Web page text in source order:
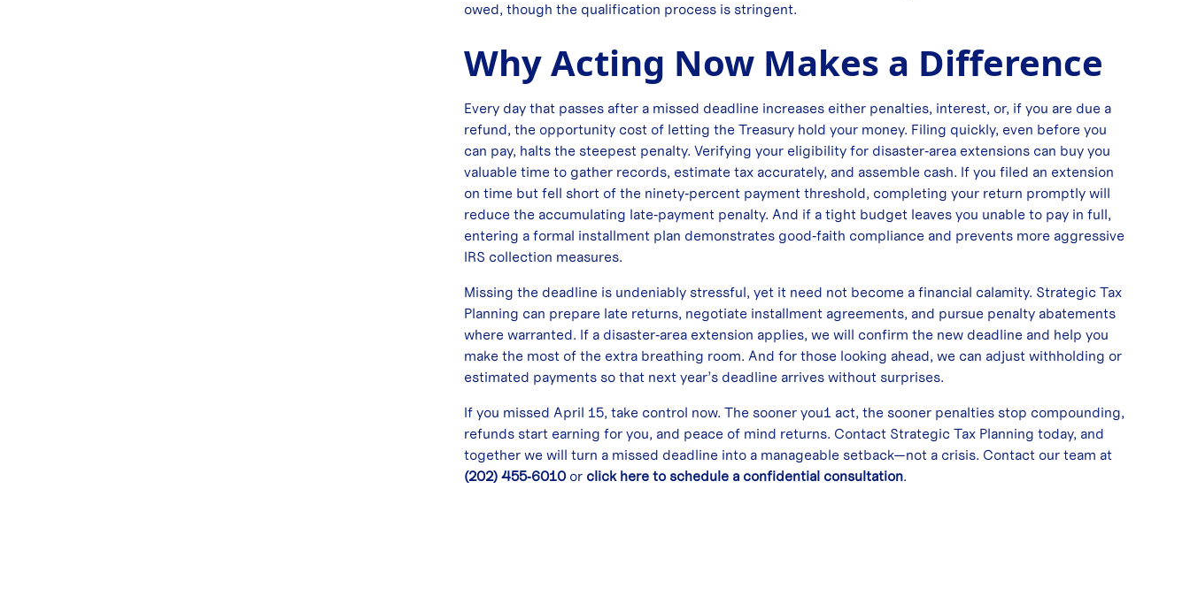
owed, though the qualification process is stringent.
Why Acting Now Makes a Difference
Every day that passes after a missed deadline increases either penalties, interest, or, if you are due a
refund, the opportunity cost of letting the Treasury hold your money. Filing quickly, even before you
can pay, halts the steepest penalty. Verifying your eligibility for disaster‑area extensions can buy you
valuable time to gather records, estimate tax accurately, and assemble cash. If you filed an extension
on time but fell short of the ninety‑percent payment threshold, completing your return promptly will
reduce the accumulating late‑payment penalty. And if a tight budget leaves you unable to pay in full,
entering a formal installment plan demonstrates good‑faith compliance and prevents more aggressive
IRS collection measures.
Missing the deadline is undeniably stressful, yet it need not become a financial calamity. Strategic Tax
Planning can prepare late returns, negotiate installment agreements, and pursue penalty abatements
where warranted. If a disaster‑area extension applies, we will confirm the new deadline and help you
make the most of the extra breathing room. And for those looking ahead, we can adjust withholding or
estimated payments so that next year’s deadline arrives without surprises.
If you missed April 15, take control now. The sooner you1 act, the sooner penalties stop compounding,
refunds start earning for you, and peace of mind returns. Contact Strategic Tax Planning today, and
together we will turn a missed deadline into a manageable setback—not a crisis. Contact our team at
(202) 455‑6010 or click here to schedule a confidential consultation.